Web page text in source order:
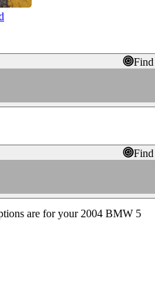
are for your 2004 BMW 5